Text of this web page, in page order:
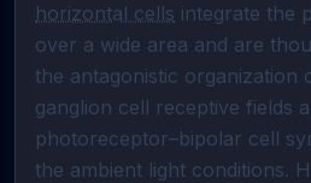
horizontal cells integrate the
over a wide area and are
the antagonistic organization
ganglion cell receptive fields
photoreceptor–bipolar cell
the ambient light conditions.